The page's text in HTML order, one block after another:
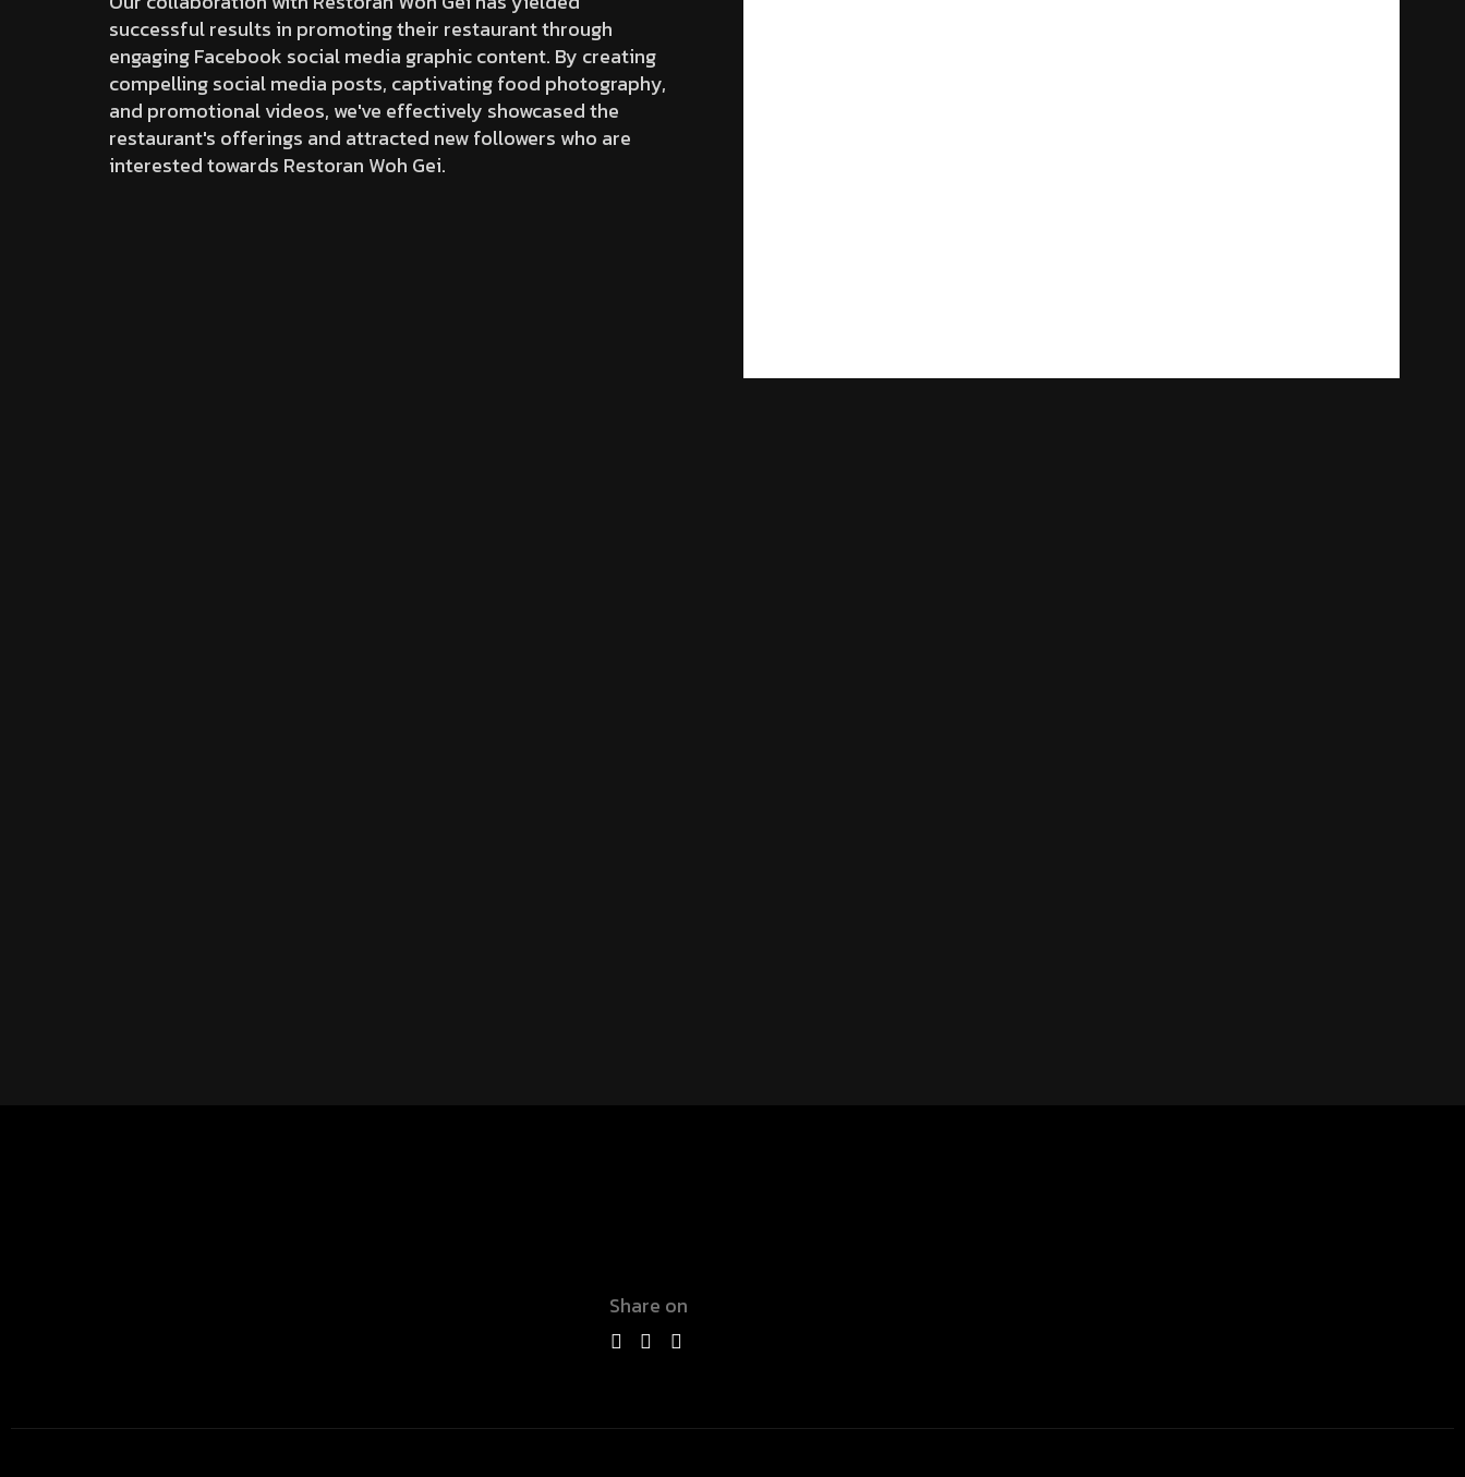
successful results in promoting their restaurant through
engaging Facebook social media graphic content. By creating
compelling social media posts, captivating food photography,
and promotional videos, we've effectively showcased the
restaurant's offerings and attracted new followers who are
interested towards Restoran Woh Gei.
Share on